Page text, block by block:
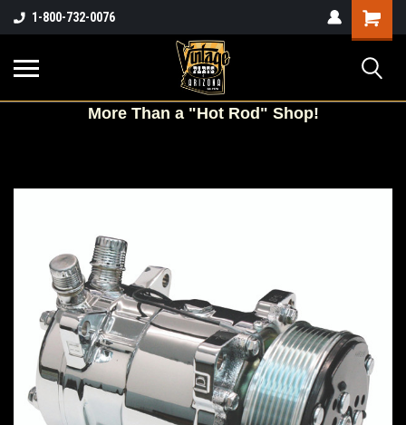
1-800-732-0076
Shopping
Cart
MoreThan a "Hot Rod" Shop!